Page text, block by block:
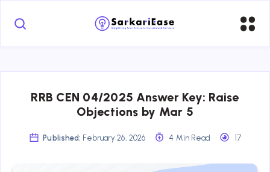
RRB CEN 04/2025 Answer Key: Raise
Objections by Mar 5
Published: February 26, 2026 4 Min Read 17